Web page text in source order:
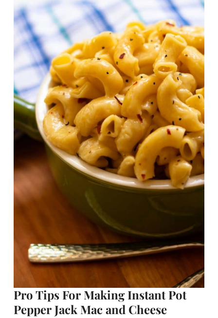
Pro Tips For Making Instant Pot
Pepper Jack Mac and Cheese